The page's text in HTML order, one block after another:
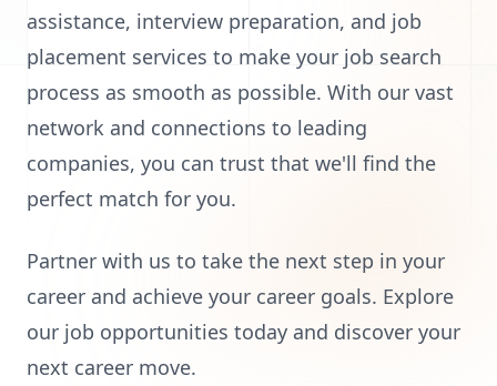
assistance, interview preparation, and job
placement services to make your job search
process as smooth as possible. With our vast
network and connections to leading
companies, you can trust that we'll find the
perfect match for you.
Partner with us to take the next step in your
career and achieve your career goals. Explore
our job opportunities today and discover your
next career move.